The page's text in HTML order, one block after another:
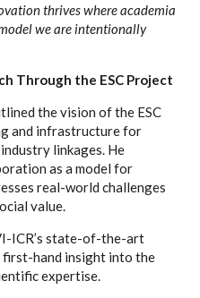
thrives where academia
we are intentionally
Through the ESC Project
the vision of the ESC
and infrastructure for
linkages. He
as a model for
real-world challenges
value.
ICR’s state-of-the-art
first-hand insight into the
expertise.